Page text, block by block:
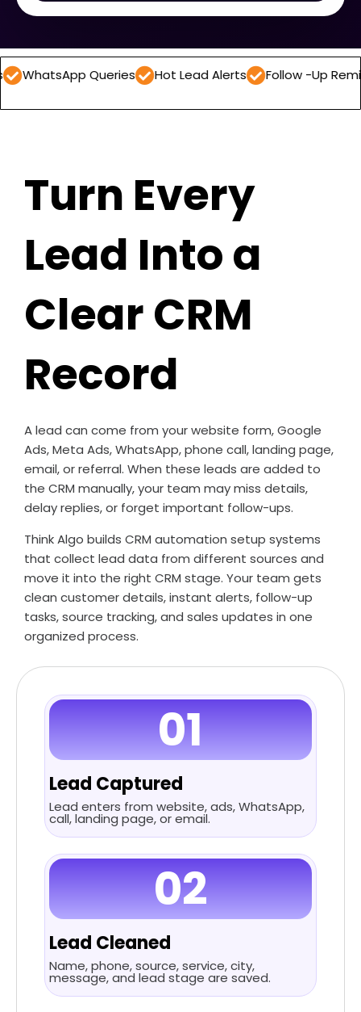
Queries Hot Lead Alerts Follow -Up Reminders
Turn Every
Lead Into a
Clear CRM
Record
A lead can come from your website form, Google
Ads, Meta Ads, WhatsApp, phone call, landing page,
email, or referral. When these leads are added to
the CRM manually, your team may miss details,
delay replies, or forget important follow-ups.
Think Algo builds CRM automation setup systems
that collect lead data from different sources and
move it into the right CRM stage. Your team gets
clean customer details, instant alerts, follow-up
tasks, source tracking, and sales updates in one
organized process.
01
Lead Captured
Lead enters from website, ads, WhatsApp,
call, landing page, or email.
02
Lead Cleaned
Name, phone, source, service, city,
message, and lead stage are saved.